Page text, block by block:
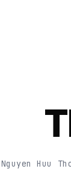
Nguyen Huu